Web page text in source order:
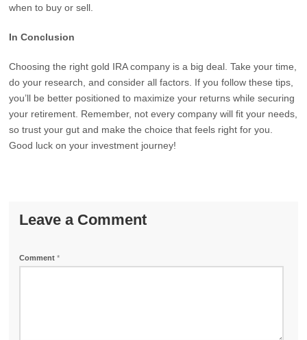
when to buy or sell.
In Conclusion
Choosing the right gold IRA company is a big deal. Take your time,
do your research, and consider all factors. If you follow these tips,
you’ll be better positioned to maximize your returns while securing
your retirement. Remember, not every company will fit your needs,
so trust your gut and make the choice that feels right for you.
Good luck on your investment journey!
Leave a Comment
Comment*